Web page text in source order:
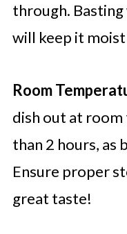
through.
will keep it
Room
dish out at
than 2 hours, as
Ensure proper
great taste!